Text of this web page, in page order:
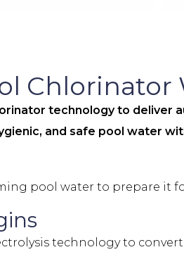
Chlorinator
technology to deliver
and safe pool water
pool water to prepare it
technology to